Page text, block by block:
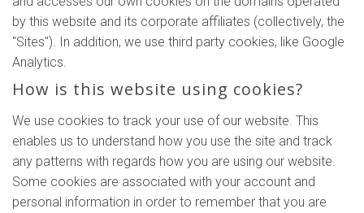
by this website and its corporate affiliates (collectively, the
"Sites"). In addition, we use third party cookies, like Google
Analytics.
How is this website using cookies?
We use cookies to track your use of our website. This
enables us to understand how you use the site and track
any patterns with regards how you are using our website.
Some cookies are associated with your account and
personal information in order to remember that you are